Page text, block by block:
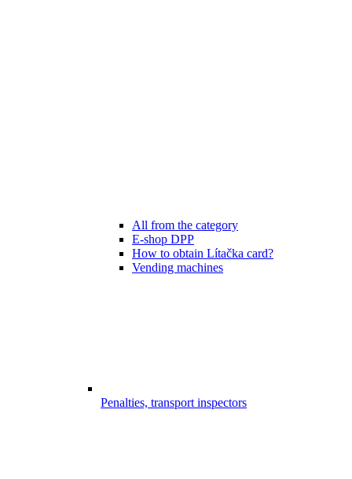
All from the category
E-shop DPP
How to obtain Lítačka card?
Vending machines
Penalties, transport inspectors